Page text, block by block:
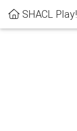
SHACL Play!